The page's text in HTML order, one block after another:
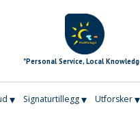
"Personal Service, Local
▾ Signaturtillegg▾ Utforsker▾